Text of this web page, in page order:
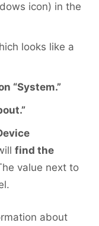
icon) in the
looks like a
“System.”
find the
value next to
about